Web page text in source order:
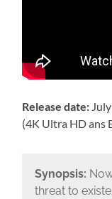
Release date:
(4K Ultra HD ans
Synopsis:
threat to